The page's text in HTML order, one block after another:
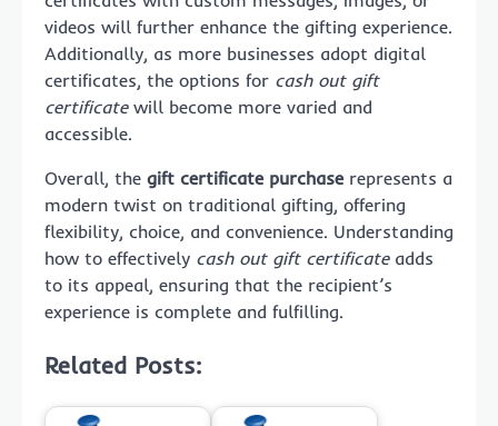
videos will further enhance the gifting experience.
Additionally, as more businesses adopt digital
certificates, the options for cash out gift
certificatewill become more varied and
accessible.
Overall, the gift certificate purchaserepresents a
modern twist on traditional gifting, offering
flexibility, choice, and convenience. Understanding
how to effectively cash out gift certificateadds
to its appeal, ensuring that the recipient’s
experience is complete and fulfilling.
Related Posts: